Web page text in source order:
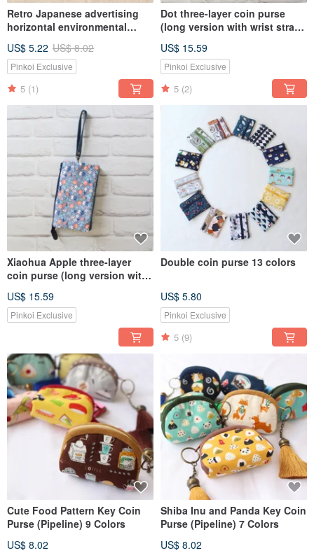
Retro Japanese advertising
horizontal environmental
storage bag
US$ 5.22 US$ 8.02
Pinkoi Exclusive
5 (1)
Dot three-layer coin purse
(long version with wrist strap)
bag
US$ 15.59
Pinkoi Exclusive
5 (2)
Xiaohua Apple three-layer
coin purse (long version with
mobile phone bag
US$ 15.59
Pinkoi Exclusive
Double coin purse 13 colors
US$ 5.80
Pinkoi Exclusive
5 (9)
Cute Food Pattern Key Coin
Purse (Pipeline) 9 Colors
US$ 8.02
Shiba Inu and Panda Key Coin
Purse (Pipeline) 7 Colors
US$ 8.02